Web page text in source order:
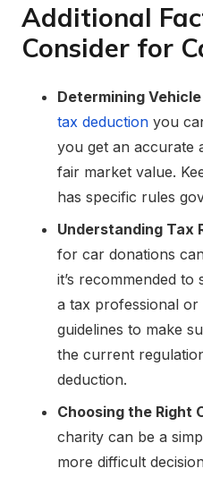
Additional
Consider for
Determining
tax deduction you
you get an accurate
fair market value.
has specific rules
Understanding Tax
for car donations
it’s recommended
a tax professional
guidelines to make
the current
deduction.
Choosing the Right
charity can be a
more difficult